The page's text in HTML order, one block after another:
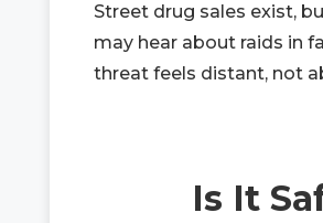
Street drug sales exist,
may hear about raids in
threat feels distant, not
Is It